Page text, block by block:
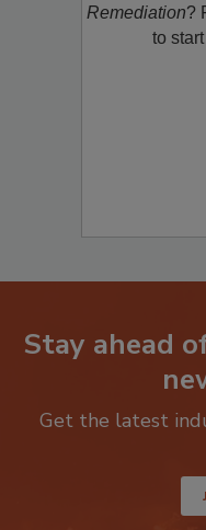
product/
Remediation?
Stay ahead
Get the latest